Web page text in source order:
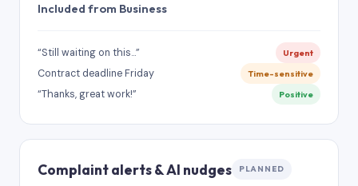
Included from Business
“Still waiting on this…” Urgent
Contract deadline Friday Time-sensitive
“Thanks, great work!” Positive
Complaint alerts & AI nudges PLANNED